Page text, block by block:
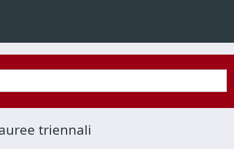
triennali